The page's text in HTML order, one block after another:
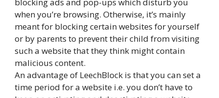
blocking ads and pop-ups which disturb you
when you’re browsing. Otherwise, it’s mainly
meant for blocking certain websites for yourself
or by parents to prevent their child from visiting
such a website that they think might contain
malicious content.
An advantage of LeechBlock is that you can set a
time period for a website i.e. you don’t have to